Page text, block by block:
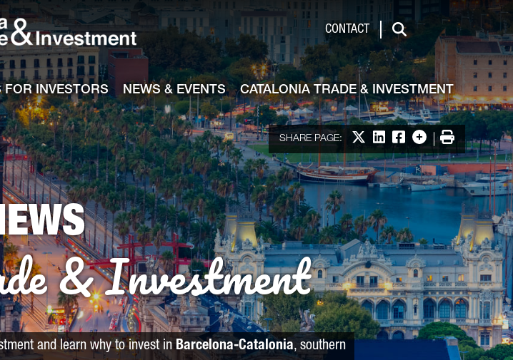
CONTACT
Search
FOR INVESTORS NEWS & EVENTS CATALONIA TRADE & INVESTMENT
SHARE PAGE: Share on X
Share on LinkedIn
Share on Facebook
More options
Print
& Investment
and learn why to invest inBarcelona-Catalonia, southern